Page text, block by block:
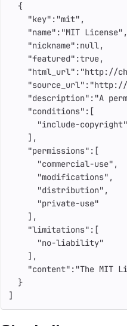
{
"key" : "mit" ,
"name" : "MIT License" ,
"nickname" :null,
"featured" :true,
"html_url" : "http://
"source_url" : "http://
"description" : "A
"conditions" :[
"include-copyright"
],
"permissions" :[
"commercial-use" ,
"modifications" ,
"distribution" ,
"private-use"
],
"limitations" :[
"no-liability"
],
"content" : "The MIT
}
]